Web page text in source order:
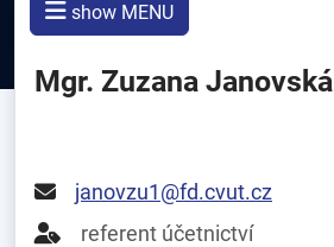
show MENU
Mgr. Zuzana Janovská
janovzu1@fd.cvut.cz
referent účetnictví